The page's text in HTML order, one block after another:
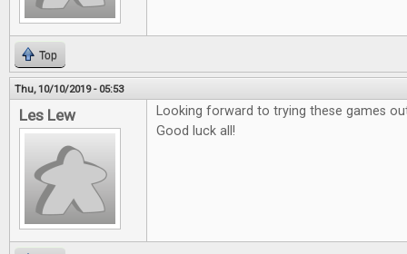
Top
Thu, 10/10/2019 - 05:53
Les Lew
Looking forward to trying these games
Good luck all!